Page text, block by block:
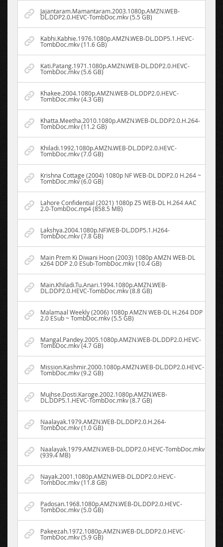
Jajantaram.Mamantaram.2003.1080p.AMZN.WEB-
DL.DDP2.0.HEVC-TombDoc.mkv (5.5 GB)
Kabhi.Kabhie.1976.1080p.AMZN.WEB-DL.DDP5.1.HEVC-
TombDoc.mkv (11.6 GB)
Kati.Patang.1971.1080p.AMZN.WEB-DL.DDP2.0.HEVC-
TombDoc.mkv (5.6 GB)
Khakee.2004.1080p.AMZN.WEB-DL.DDP2.0.HEVC-
TombDoc.mkv (4.3 GB)
Khatta.Meetha.2010.1080p.AMZN.WEB-DL.DDP2.0.H.264-
TombDoc.mkv (11.2 GB)
Khiladi.1992.1080p.AMZN.WEB-DL.DDP2.0.HEVC-
TombDoc.mkv (7.0 GB)
Krishna Cottage (2004) 1080p NF WEB-DL DDP2.0 H.264 ~
TombDoc.mkv (6.0 GB)
Lahore Confidential (2021) 1080p Z5 WEB-DL H.264 AAC
2.0-TombDoc.mp4 (858.5 MB)
Lakshya.2004.1080p.NF.WEB-DL.DDP5.1.H264-
TombDoc.mkv (7.8 GB)
Main Prem Ki Diwani Hoon (2003) 1080p AMZN WEB-DL
x264 DDP 2.0 ESub-TombDoc.mkv (10.4 GB)
Main.Khiladi.Tu.Anari.1994.1080p.AMZN.WEB-
DL.DDP2.0.HEVC-TombDoc.mkv (8.8 GB)
Malamaal Weekly (2006) 1080p AMZN WEB-DL H.264 DDP
2.0 ESub ~ TombDoc.mkv (5.5 GB)
Mangal.Pandey.2005.1080p.AMZN.WEB-DL.DDP2.0.HEVC-
TombDoc.mkv (4.7 GB)
Mission.Kashmir.2000.1080p.AMZN.WEB-DL.DDP2.0.HEVC-
TombDoc.mkv (9.2 GB)
Mujhse.Dosti.Karoge.2002.1080p.AMZN.WEB-
DL.DDP5.1.HEVC-TombDoc.mkv (8.7 GB)
Naalayak.1979.AMZN.WEB-DL.DDP2.0.H.264-
TombDoc.mkv (1.0 GB)
Naalayak.1979.AMZN.WEB-DL.DDP2.0.HEVC-TombDoc.mkv
(939.4 MB)
Nayak.2001.1080p.AMZN.WEB-DL.DDP2.0.HEVC-
TombDoc.mkv (11.8 GB)
Padosan.1968.1080p.AMZN.WEB-DL.DDP2.0.HEVC-
TombDoc.mkv (5.0 GB)
Pakeezah.1972.1080p.AMZN.WEB-DL.DDP2.0.HEVC-
TombDoc.mkv (5.9 GB)